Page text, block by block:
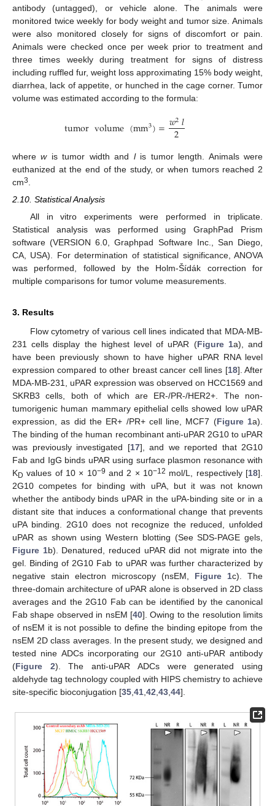
antibody (untagged), or vehicle alone. The animals were
monitored twice weekly for body weight and tumor size. Animals
were also monitored closely for signs of discomfort or pain.
Animals were checked once per week prior to treatment and
three times weekly during treatment for signs of distress
including ruffled fur, weight loss approximating 15% body weight,
diarrhea, lack of appetite, or hunched in the cage corner. Tumor
volume was estimated according to the formula:
tumorvolume(mm3)=𝑤2𝑙
2
wherewis tumor width and lis tumor length. Animals were
euthanized at the end of the study, or when tumors reached 2
cm3
2.10. Statistical Analysis
All in vitro experiments were performed in triplicate.
Statistical analysis was performed using GraphPad Prism
software (VERSION 6.0, Graphpad Software Inc., San Diego,
CA, USA). For determination of statistical significance, ANOVA
was performed, followed by the Holm-Šídák correction for
multiple comparisons for tumor volume measurements.
3. Results
Flow cytometry of various cell lines indicated that MDA-MB-
231 cells display the highest level of uPAR (Figure 1a), and
have been previously shown to have higher uPAR RNA level
expression compared to other breast cancer cell lines [18]. After
MDA-MB-231, uPAR expression was observed on HCC1569 and
SKRB3 cells, both of which are ER-/PR-/HER2+. The non-
tumorigenic human mammary epithelial cells showed low uPAR
expression, as did the ER+ /PR+ cell line, MCF7 (Figure 1a).
The binding of the human recombinant anti-uPAR 2G10 to uPAR
was previously investigated [17], and we reported that 2G10
Fab and IgG binds uPAR using surface plasmon resonance with
KD values of 10 × 10−9 and 2 × 10−12 mol/L, respectively [18].
2G10 competes for binding with uPA, but it was not known
whether the antibody binds uPAR in the uPA-binding site or in a
distant site that induces a conformational change that prevents
uPA binding. 2G10 does not recognize the reduced, unfolded
uPAR as shown using Western blotting (See SDS-PAGE gels,
Figure 1b). Denatured, reduced uPAR did not migrate into the
gel. Binding of 2G10 Fab to uPAR was further characterized by
negative stain electron microscopy (nsEM, Figure 1c). The
three-domain architecture of uPAR alone is observed in 2D class
averages and the 2G10 Fab can be identified by the canonical
Fab shape observed in nsEM [40]. Owing to the resolution limits
of nsEM it is not possible to define the binding epitope from the
nsEM 2D class averages. In the present study, we designed and
tested nine ADCs incorporating our 2G10 anti-uPAR antibody
(Figure 2). The anti-uPAR ADCs were generated using
aldehyde tag technology coupled with HIPS chemistry to achieve
site-specific bioconjugation [35 41 42 43 44].